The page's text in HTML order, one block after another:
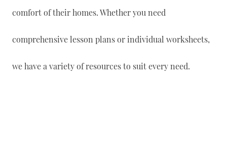
comfort of their homes. Whether you need
comprehensive lesson plans or individual worksheets,
we have a variety of resources to suit every need.